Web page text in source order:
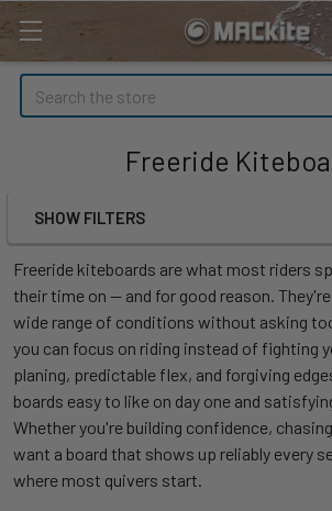
Search
Freeride
SHOW FILTERS
Freeride kiteboards are what most riders
their time on — and for good reason.
wide range of conditions without asking
you can focus on riding instead of fighting
planing, predictable flex, and forgiving
boards easy to like on day one and
Whether you're building confidence,
want a board that shows up reliably every
where most quivers start.